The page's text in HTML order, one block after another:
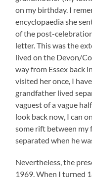
on my birthday. I
encyclopaedia she
of the post-
letter. This was the
lived on the Devon/
way from Essex back
visited her once, I
grandfather lived
vaguest of a vague
look back now, I can
some rift between my
separated when he
Nevertheless, the
1969. When I turned